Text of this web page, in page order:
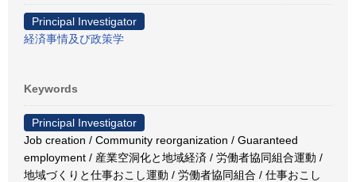
Principal Investigator
経済事情及び政策学
Keywords
Principal Investigator
Job creation / Community reorganization / Guaranteed
employment / 産業空洞化と地域経済 / 労働者協同組合運動 /
地域づくりと仕事おこし運動 / 労働者協同組合 / 仕事おこし